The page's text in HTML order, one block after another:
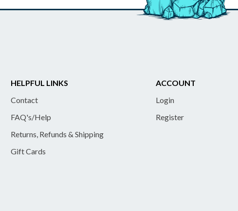
HELPFUL LINKS
Contact
FAQ's/Help
Returns, Refunds & Shipping
Gift Cards
ACCOUNT
Login
Register